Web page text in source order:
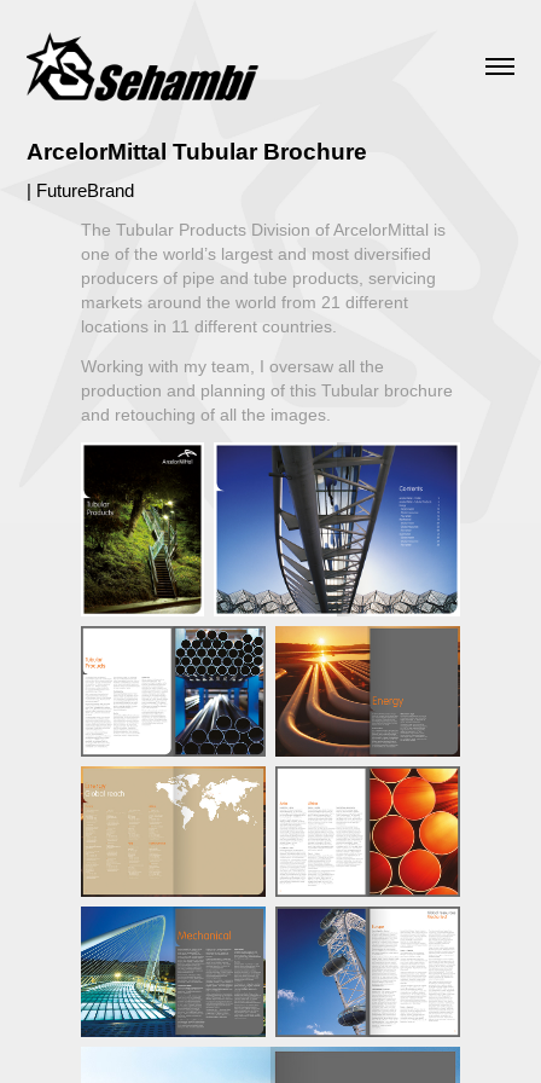
ArcelorMittal Tubular Brochure
| FutureBrand
The Tubular Products Division of ArcelorMittal is
one of the world’s largest and most diversified
producers of pipe and tube products, servicing
markets around the world from 21 different
locations in 11 different countries.
Working with my team, I oversaw all the
production and planning of this Tubular brochure
and retouching of all the images.